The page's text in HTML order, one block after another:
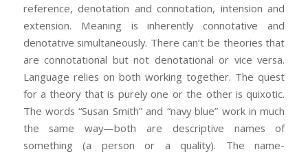
reference, denotation and connotation, intension and
extension. Meaning is inherently connotative and
denotative simultaneously. There can’t be theories that
are connotational but not denotational or vice versa.
Language relies on both working together. The quest
for a theory that is purely one or the other is quixotic.
The words “Susan Smith” and “navy blue” work in much
the same way—both are descriptive names of
something (a person or a quality). The name-